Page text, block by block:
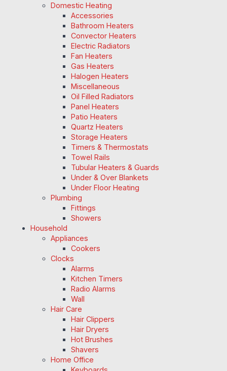
Domestic Heating
Accessories
Bathroom Heaters
Convector Heaters
Electric Radiators
Fan Heaters
Gas Heaters
Halogen Heaters
Miscellaneous
Oil Filled Radiators
Panel Heaters
Patio Heaters
Quartz Heaters
Storage Heaters
Timers & Thermostats
Towel Rails
Tubular Heaters & Guards
Under & Over Blankets
Under Floor Heating
Plumbing
Fittings
Showers
Household
Appliances
Cookers
Clocks
Alarms
Kitchen Timers
Radio Alarms
Wall
Hair Care
Hair Clippers
Hair Dryers
Hot Brushes
Shavers
Home Office